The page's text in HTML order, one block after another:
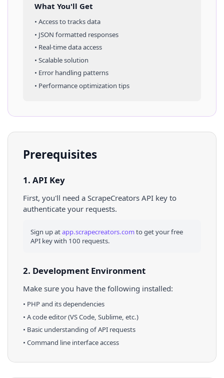
What You'll Get
• Access totracksdata
• JSON formatted responses
• Real-time data access
• Scalable solution
• Error handling patterns
• Performance optimization tips
Prerequisites
1. API Key
First, you'll need a ScrapeCreators API key to
authenticate your requests.
Sign up atapp.scrapecreators.comto get your free
API key with 100 requests.
2. Development Environment
Make sure you have the following installed:
• PHPand its dependencies
• A code editor (VS Code, Sublime, etc.)
• Basic understanding of API requests
• Command line interface access